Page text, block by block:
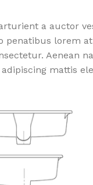
a auctor
penatibus lorem
Aenean
mattis